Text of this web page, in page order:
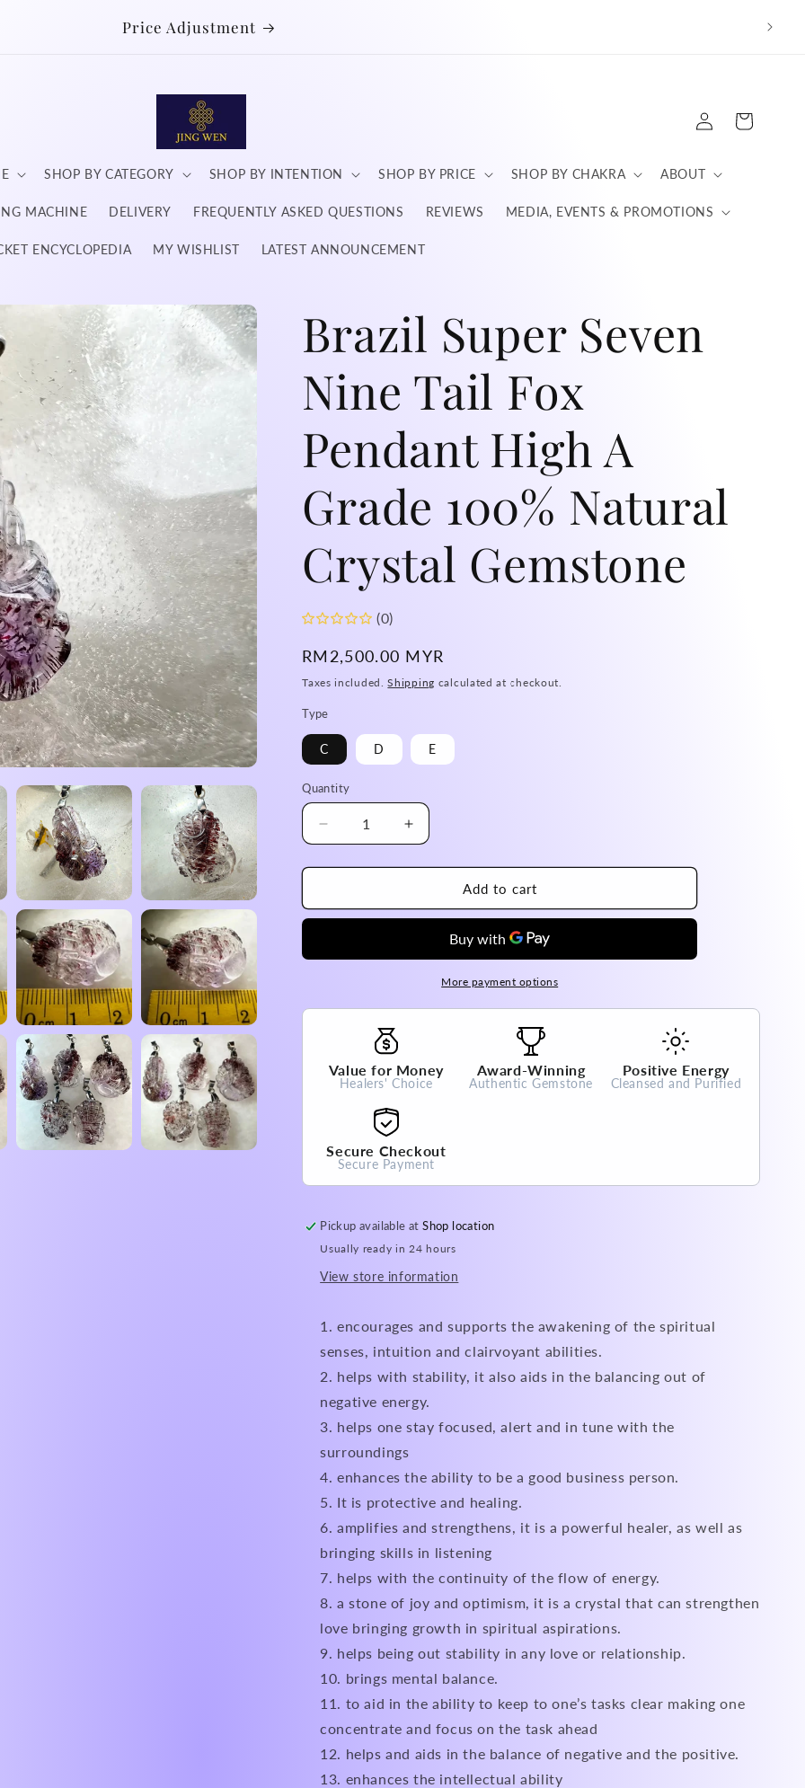
Price Adjustment
SHOP BY CATEGORY SHOP BY INTENTION SHOP BY PRICE SHOP BY CHAKRA ABOUT
MACHINE DELIVERY FREQUENTLY ASKED QUESTIONS REVIEWS MEDIA, EVENTS & PROMOTIONS
ENCYCLOPEDIA MY WISHLIST LATEST ANNOUNCEMENT
Log
in
Cart
Brazil Super Seven
Nine Tail Fox
Pendant High A
Grade 100% Natural
Crystal Gemstone
(0)
Regular
price
RM2,500.00 MYR
Taxes included.Shipping calculated at checkout.
Type
C D E
Quantity
Decrease
quantity
for
Super
Tail
100%
Gemstone
Increase
quantity
for
Super
Tail
100%
Add to cart
More payment options
Value for Money
Healers' Choice
Award-Winning
Authentic Gemstone
Positive Energy
Cleansed and Purified
Secure Checkout
Secure Payment
Pickup available atShop location
Usually ready in 24 hours
View store information
encourages and supports the awakening of the spiritual
senses, intuition and clairvoyant abilities.
helps with stability, it also aids in the balancing out of
negative energy.
helps one stay focused, alert and in tune with the
surroundings
enhances the ability to be a good business person.
It is protective and healing.
amplifies and strengthens, it is a powerful healer, as well as
bringing skills in listening
helps with the continuity of the flow of energy.
a stone of joy and optimism, it is a crystal that can strengthen
love bringing growth in spiritual aspirations.
helps being out stability in any love or relationship.
brings mental balance.
to aid in the ability to keep to one’s tasks clear making one
concentrate and focus on the task ahead
helps and aids in the balance of negative and the positive.
enhances the intellectual ability